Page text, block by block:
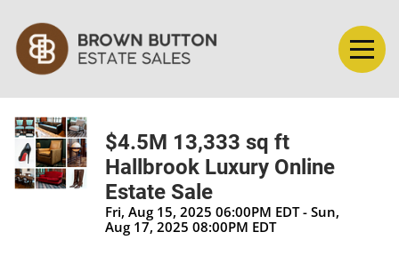
$4.5M 13,333 sq ft
Hallbrook Luxury Online
Estate Sale
Fri, Aug 15, 2025 06:00PM EDT - Sun,
Aug 17, 2025 08:00PM EDT